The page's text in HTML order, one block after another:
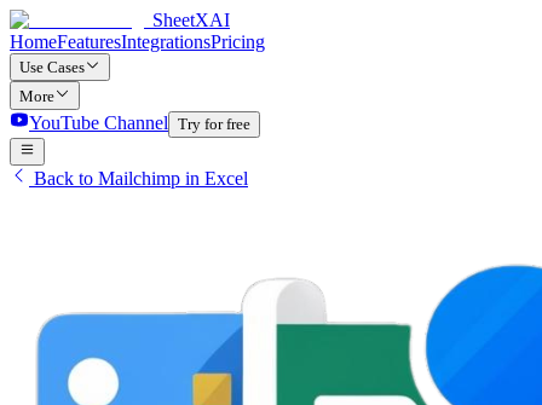
SheetXAI
HomeFeaturesIntegrationsPricing
Use Cases
More
YouTube Channel Try for free
Back to Mailchimp in Excel